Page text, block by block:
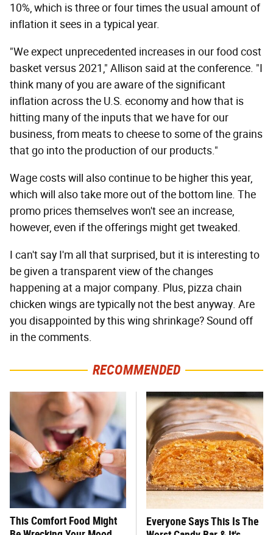
10%, which is three or four times the usual amount of
inflation it sees in a typical year.
"We expect unprecedented increases in our food cost
basket versus 2021," Allison said at the conference. "I
think many of you are aware of the significant
inflation across the U.S. economy and how that is
hitting many of the inputs that we have for our
business, from meats to cheese to some of the grains
that go into the production of our products."
Wage costs will also continue to be higher this year,
which will also take more out of the bottom line. The
promo prices themselves won't see an increase,
however, even if the offerings might get tweaked.
I can't say I'm all that surprised, but it is interesting to
be given a transparent view of the changes
happening at a major company. Plus, pizza chain
chicken wings are typically not the best anyway. Are
you disappointed by this wing shrinkage? Sound off
in the comments.
RECOMMENDED
This Comfort Food Might
Everyone Says This Is The